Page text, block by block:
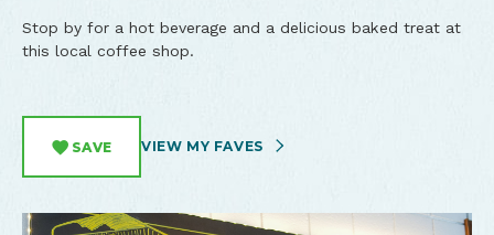
Stop by for a hot beverage and a delicious baked treat at
this local coffee shop.
SAVE VIEW MY FAVES